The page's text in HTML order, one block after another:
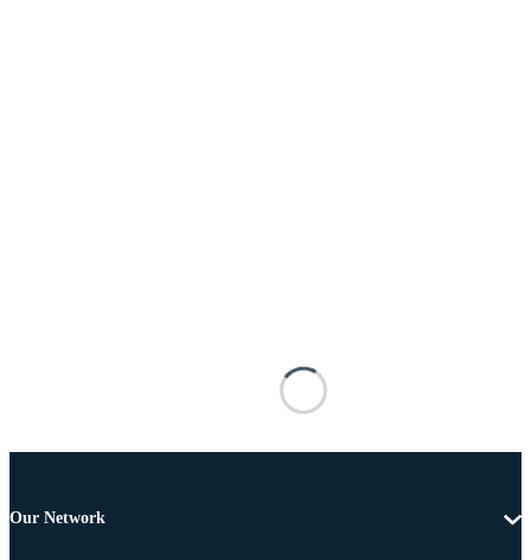
Our Network